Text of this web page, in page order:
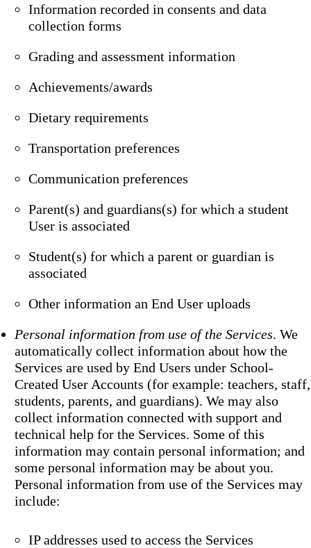
Information recorded in consents and data
collection forms
Grading and assessment information
Achievements/awards
Dietary requirements
Transportation preferences
Communication preferences
Parent(s) and guardians(s) for which a student
User is associated
Student(s) for which a parent or guardian is
associated
Other information an End User uploads
Personal information from use of the Services. We
automatically collect information about how the
Services are used by End Users under School-
Created User Accounts (for example: teachers, staff,
students, parents, and guardians). We may also
collect information connected with support and
technical help for the Services. Some of this
information may contain personal information; and
some personal information may be about you.
Personal information from use of the Services may
include:
IP addresses used to access the Services